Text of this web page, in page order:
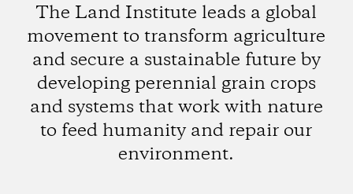
The Land Institute leads a global
movement to transform agriculture
and secure a sustainable future by
developing perennial grain crops
and systems that work with nature
to feed humanity and repair our
environment.